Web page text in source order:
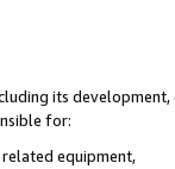
its
for:
equipment,